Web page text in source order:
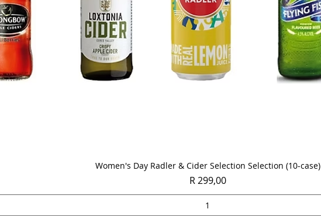
Quick View
Women's Day Radler & Cider Selection Selection (10-case)
Price
R 299,00